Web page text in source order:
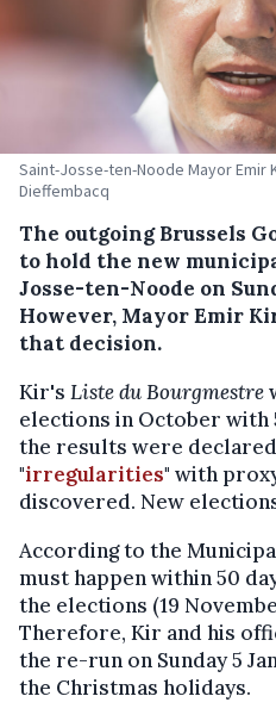
Saint-Josse-ten-Noode Mayor Emir
Dieffembacq
The outgoing Brussels
to hold the new
Josse-ten-Noode on
However, Mayor Emir
that decision.
Kir's Liste du Bourgmestre
elections in October with
the results were
"irregularities" with
discovered. New
According to the
must happen within 50
the elections (19
Therefore, Kir and his
the re-run on Sunday 5
the Christmas holidays.